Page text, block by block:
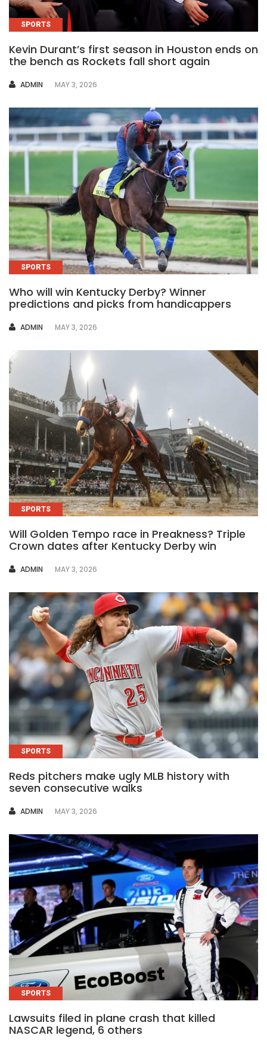
SPORTS
Kevin Durant’s first season in Houston ends on
the bench as Rockets fall short again
AUTHOR
ADMIN MAY 3, 2026
SPORTS
Who will win Kentucky Derby? Winner
predictions and picks from handicappers
AUTHOR
ADMIN MAY 3, 2026
SPORTS
Will Golden Tempo race in Preakness? Triple
Crown dates after Kentucky Derby win
AUTHOR
ADMIN MAY 3, 2026
SPORTS
Reds pitchers make ugly MLB history with
seven consecutive walks
AUTHOR
ADMIN MAY 3, 2026
SPORTS
Lawsuits filed in plane crash that killed
NASCAR legend, 6 others